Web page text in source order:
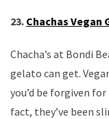
23. Chachas Vegan
Chacha’s at Bondi
gelato can get.
you’d be forgiven
fact, they’ve been